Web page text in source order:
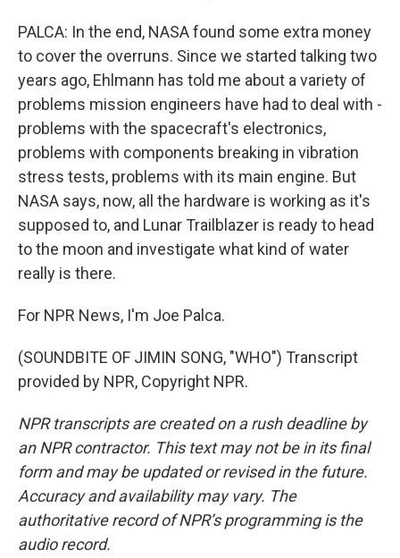
PALCA: In the end, NASA found some extra money
to cover the overruns. Since we started talking two
years ago, Ehlmann has told me about a variety of
problems mission engineers have had to deal with -
problems with the spacecraft's electronics,
problems with components breaking in vibration
stress tests, problems with its main engine. But
NASA says, now, all the hardware is working as it's
supposed to, and Lunar Trailblazer is ready to head
to the moon and investigate what kind of water
really is there.
For NPR News, I'm Joe Palca.
(SOUNDBITE OF JIMIN SONG, "WHO") Transcript
provided by NPR, Copyright NPR.
NPR transcripts are created on a rush deadline by
an NPR contractor. This text may not be in its final
form and may be updated or revised in the future.
Accuracy and availability may vary. The
authoritative record of NPR’s programming is the
audio record.